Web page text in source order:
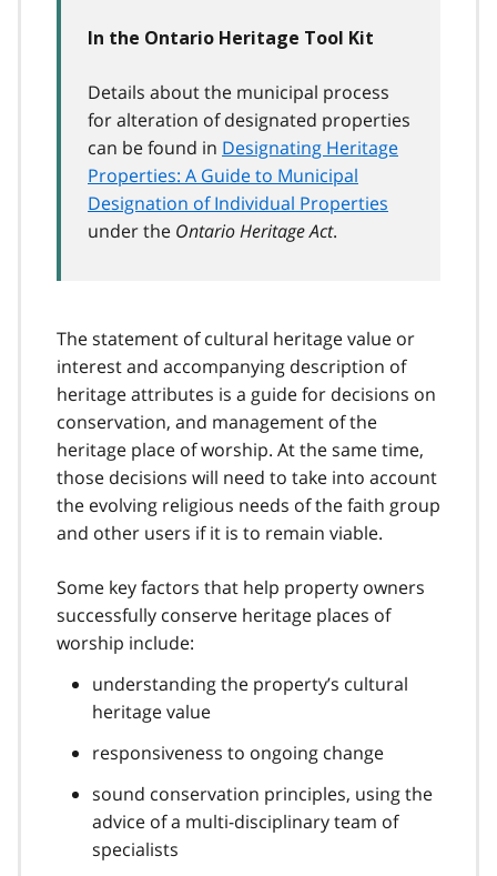
In the Ontario Heritage Tool Kit
Details about the municipal process
for alteration of designated properties
can be found in Designating Heritage
Properties: A Guide to Municipal
Designation of Individual Properties
under the Ontario Heritage Act.
The statement of cultural heritage value or
interest and accompanying description of
heritage attributes is a guide for decisions on
conservation, and management of the
heritage place of worship. At the same time,
those decisions will need to take into account
the evolving religious needs of the faith group
and other users if it is to remain viable.
Some key factors that help property owners
successfully conserve heritage places of
worship include:
understanding the property’s cultural
heritage value
responsiveness to ongoing change
sound conservation principles, using the
advice of a multi-disciplinary team of
specialists